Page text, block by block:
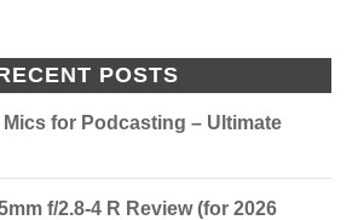
POSTS
for Podcasting – Ultimate
f/2.8-4 R Review (for 2026